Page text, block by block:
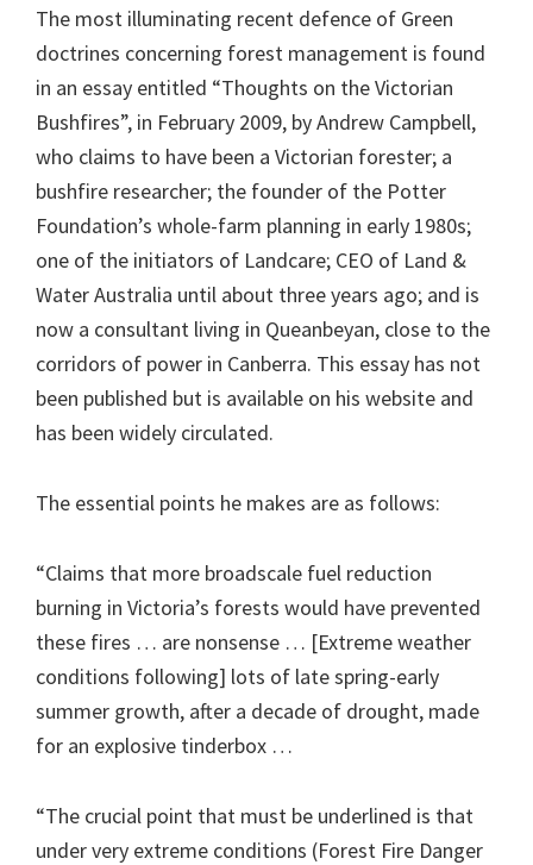
The most illuminating recent defence of Green
doctrines concerning forest management is found
in an essay entitled “Thoughts on the Victorian
Bushfires”, in February 2009, by Andrew Campbell,
who claims to have been a Victorian forester; a
bushfire researcher; the founder of the Potter
Foundation’s whole-farm planning in early 1980s;
one of the initiators of Landcare; CEO of Land &
Water Australia until about three years ago; and is
now a consultant living in Queanbeyan, close to the
corridors of power in Canberra. This essay has not
been published but is available on his website and
has been widely circulated.
The essential points he makes are as follows:
“Claims that more broadscale fuel reduction
burning in Victoria’s forests would have prevented
these fires … are nonsense … [Extreme weather
conditions following] lots of late spring-early
summer growth, after a decade of drought, made
for an explosive tinderbox …
“The crucial point that must be underlined is that
under very extreme conditions (Forest Fire Danger